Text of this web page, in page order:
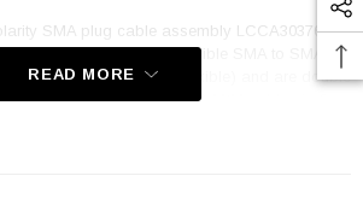
SMA plug cable assembly LCCA30376-
a flexible coax. These flexible SMA to SMA
Series coax (CA-100 flexible) and are double
for these SMA to SMA M/M cables is 6
READ MORE